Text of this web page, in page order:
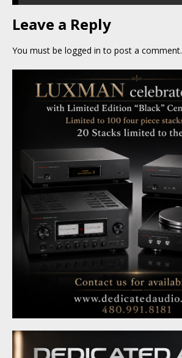
Leave a Reply
You must be logged in to post a comment.